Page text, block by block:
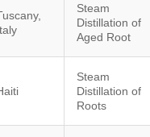
Steam
Distillation of
Aged Root
Steam
Distillation of
Roots